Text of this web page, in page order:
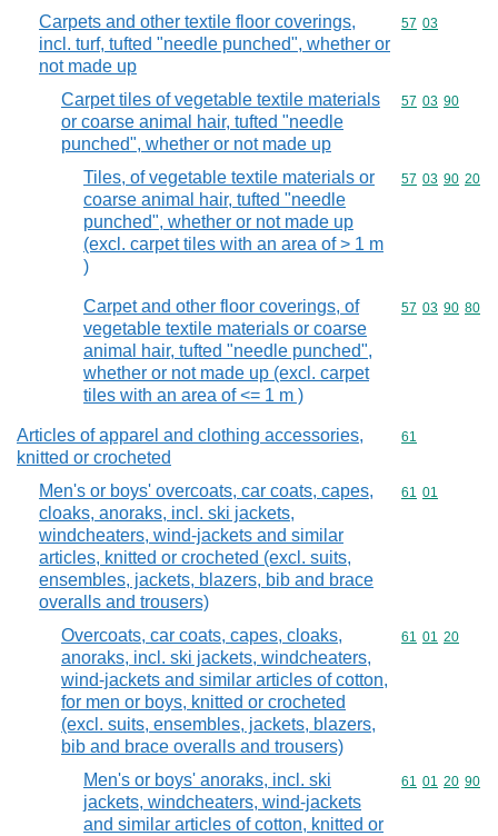
Carpets and other textile floor coverings,
incl. turf, tufted "needle punched", whether or
not made up
Commodity
57 03
Carpet tiles of vegetable textile materials
or coarse animal hair, tufted "needle
punched", whether or not made up
Commodity
57 03 90
Tiles, of vegetable textile materials or
coarse animal hair, tufted "needle
punched", whether or not made up
(excl. carpet tiles with an area of > 1 m
)
Commodity
57 03 90 20
Carpet and other floor coverings, of
vegetable textile materials or coarse
animal hair, tufted "needle punched",
whether or not made up (excl. carpet
tiles with an area of <= 1 m )
Commodity
57 03 90 80
Articles of apparel and clothing accessories,
knitted or crocheted
Commodity
61
Men's or boys' overcoats, car coats, capes,
cloaks, anoraks, incl. ski jackets,
windcheaters, wind-jackets and similar
articles, knitted or crocheted (excl. suits,
ensembles, jackets, blazers, bib and brace
overalls and trousers)
Commodity
61 01
Overcoats, car coats, capes, cloaks,
anoraks, incl. ski jackets, windcheaters,
wind-jackets and similar articles of cotton,
for men or boys, knitted or crocheted
(excl. suits, ensembles, jackets, blazers,
bib and brace overalls and trousers)
Commodity
61 01 20
Men's or boys' anoraks, incl. ski
jackets, windcheaters, wind-jackets
and similar articles of cotton, knitted or
Commodity
61 01 20 90